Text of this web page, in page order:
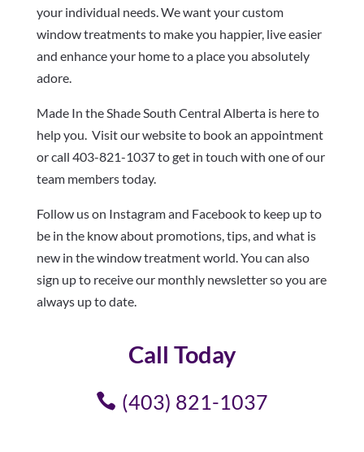
your individual needs. We want your custom
window treatments to make you happier, live easier
and enhance your home to a place you absolutely
adore.
Made In the Shade South Central Alberta is here to
help you. Visit our website to book an appointment
or call 403-821-1037 to get in touch with one of our
team members today.
Follow us on Instagram and Facebook to keep up to
be in the know about promotions, tips, and what is
new in the window treatment world. You can also
sign up to receive our monthly newsletter so you are
always up to date.
Call Today
(403) 821-1037